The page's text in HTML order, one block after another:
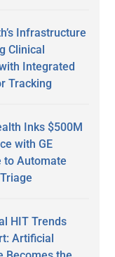
Infrastructure
Clinical
Integrated
Tracking
Inks $500M
with GE
to Automate
HIT Trends
Artificial